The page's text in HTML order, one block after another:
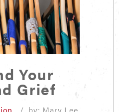
Your
Grief
/ by: Mary Lee